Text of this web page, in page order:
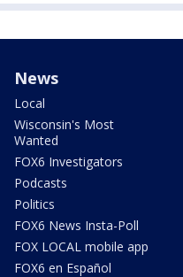
News
Local
Wisconsin's Most
Wanted
FOX6 Investigators
Podcasts
Politics
FOX6 News Insta-Poll
FOX LOCAL mobile app
FOX6 en Español